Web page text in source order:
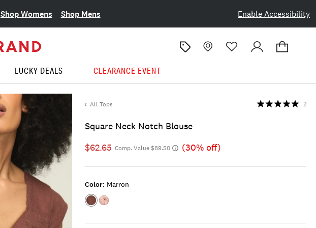
Enable Accessibility
Shop Womens Shop Mens
LUCKY DEALS CLEARANCE EVENT
All Tops
Square Neck Notch Blouse
2
$62.65 Comp. Value $89.50 (30% off)
Color: Marron
Color:Marron
Color:MAUVE